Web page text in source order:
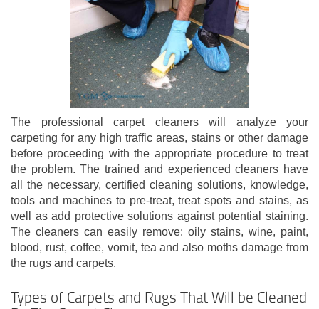
The professional carpet cleaners will analyze your
carpeting for any high traffic areas, stains or other damage
before proceeding with the appropriate procedure to treat
the problem. The trained and experienced cleaners have
all the necessary, certified cleaning solutions, knowledge,
tools and machines to pre-treat, treat spots and stains, as
well as add protective solutions against potential staining.
The cleaners can easily remove: oily stains, wine, paint,
blood, rust, coffee, vomit, tea and also moths damage from
the rugs and carpets.
Types of Carpets and Rugs That Will be Cleaned